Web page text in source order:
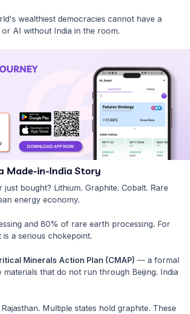
wealthiest democracies cannot have a
AI without India in the room.
Made-in-India Story
bought? Lithium. Graphite. Cobalt. Rare
energy economy.
and 80% of rare earth processing. For
a serious chokepoint.
Minerals Action Plan (CMAP) — a formal
that do not run through Beijing. India
Multiple states hold graphite. These